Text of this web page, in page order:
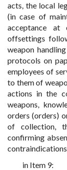
acts, the local
(in case of
acceptance
offsettings
weapon
protocols on
employees of
to them of
actions in the
weapons,
orders (orders)
of collection,
confirming
in Item 9: